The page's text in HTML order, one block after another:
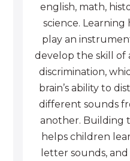
english, math,
science. Learning
play an
develop the skill of
discrimination,
brain’s ability to
different sounds
another. Building
helps children
letter sounds,